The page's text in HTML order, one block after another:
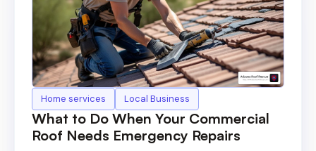
Home services Local Business
What to Do When Your Commercial
Roof Needs Emergency Repairs